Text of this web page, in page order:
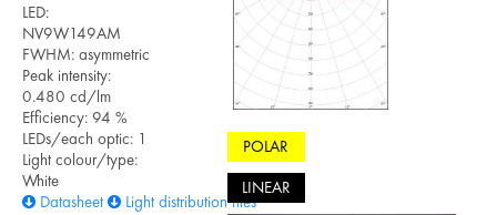
LED:
NV9W149AM
FWHM: asymmetric
Peak intensity:
0.480 cd/lm
Efficiency: 94 %
LEDs/each optic: 1
Light colour/type:
White
Datasheet
Light distribution files
POLAR
LINEAR